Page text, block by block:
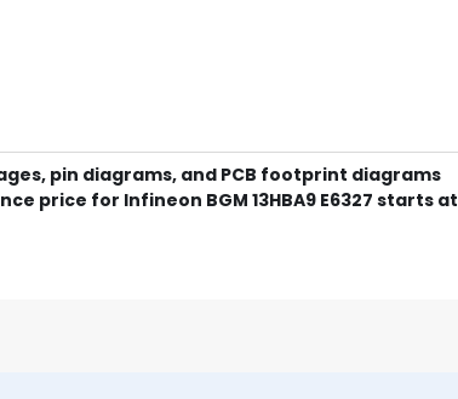
pin diagrams, and PCB footprint diagrams
price for Infineon BGM 13HBA9 E6327 starts at